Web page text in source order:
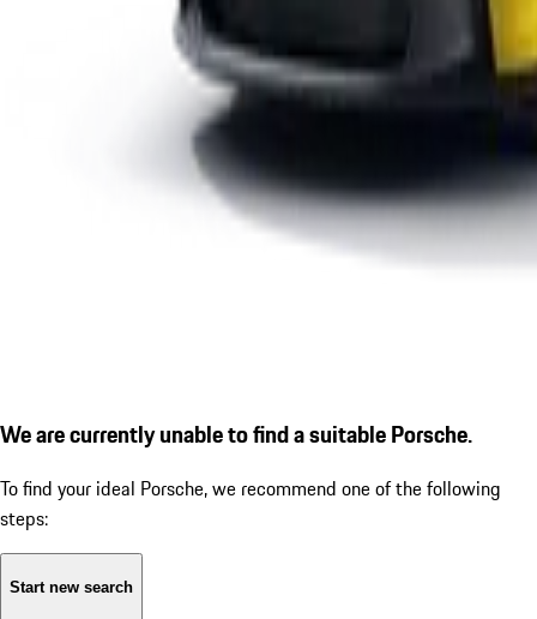
We are currently unable to find a suitable Porsche.
To find your ideal Porsche, we recommend one of the following
steps:
Start new search